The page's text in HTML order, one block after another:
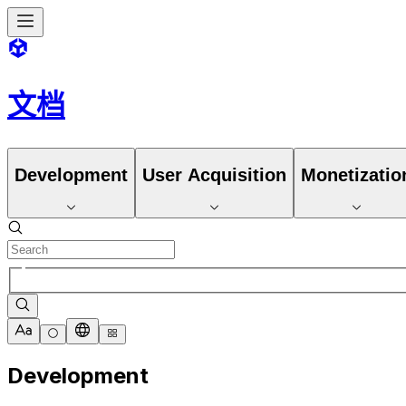
文档
Development User Acquisition
Development